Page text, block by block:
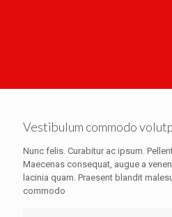
Vestibulum commodo
Nunc felis. Curabitur ac ipsum.
Maecenas consequat, augue a
lacinia quam. Praesent blandit
commodo